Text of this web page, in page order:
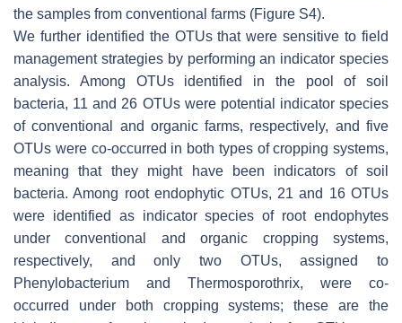
the samples from conventional farms (Figure S4).
We further identified the OTUs that were sensitive to field
management strategies by performing an indicator species
analysis. Among OTUs identified in the pool of soil
bacteria, 11 and 26 OTUs were potential indicator species
of conventional and organic farms, respectively, and five
OTUs were co-occurred in both types of cropping systems,
meaning that they might have been indicators of soil
bacteria. Among root endophytic OTUs, 21 and 16 OTUs
were identified as indicator species of root endophytes
under conventional and organic cropping systems,
respectively, and only two OTUs, assigned to
Phenylobacterium and Thermosporothrix, were co-
occurred under both cropping systems; these are the